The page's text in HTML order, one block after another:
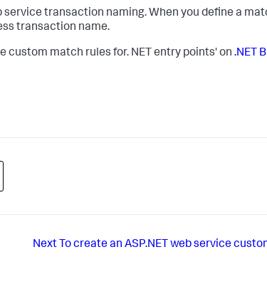
transaction naming. When you define a
transaction name.
custom match rules for. NET entry points' on .NET
Next To create an ASP.NET web service